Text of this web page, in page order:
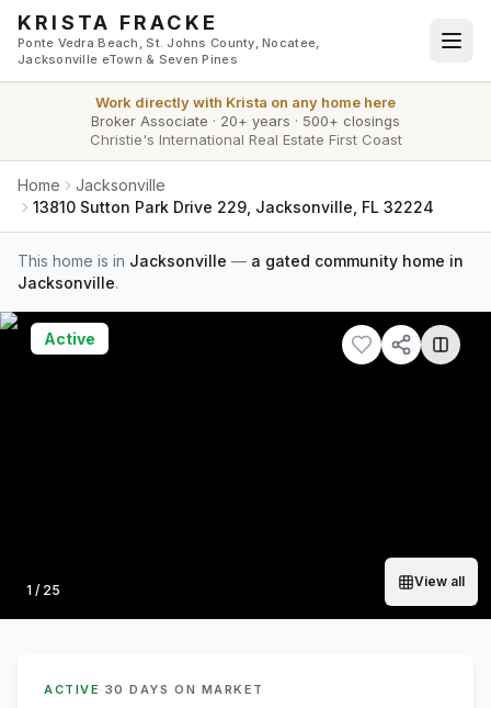
Skip to main content
KRISTA FRACKE
Ponte Vedra Beach, St. Johns County, Nocatee,
Jacksonville eTown & Seven Pines
Work directly with Krista on any home here
Broker Associate · 20+ years · 500+ closings
Christie's International Real Estate First Coast
Home
Jacksonville
13810 Sutton Park Drive 229, Jacksonville, FL 32224
This home is in Jacksonville — a gated community home in
Jacksonville.
Photo
1 / 25
View all
Active
ACTIVE · 30 DAYS ON MARKET